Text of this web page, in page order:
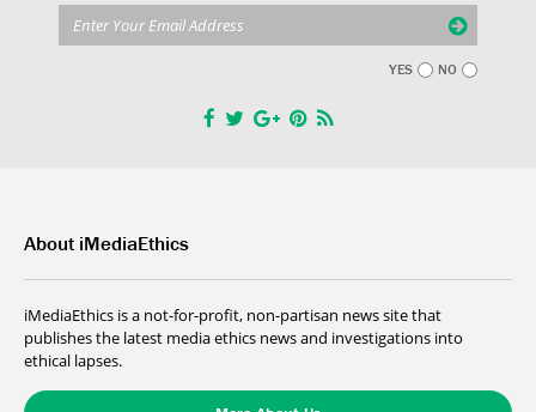
YES NO
About iMediaEthics
iMediaEthics is a not-for-profit, non-partisan news site that
publishes the latest media ethics news and investigations into
ethical lapses.